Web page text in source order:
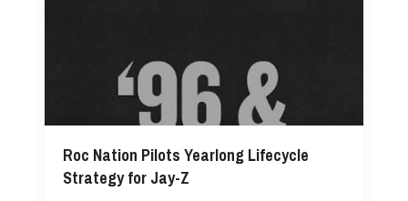
Roc Nation Pilots Yearlong Lifecycle
Strategy for Jay-Z